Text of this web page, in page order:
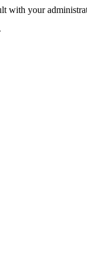
with your